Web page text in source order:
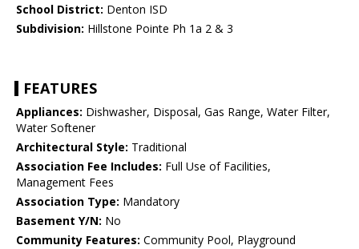
School District: Denton ISD
Subdivision: Hillstone Pointe Ph 1a 2 & 3
FEATURES
Appliances: Dishwasher, Disposal, Gas Range, Water Filter,
Water Softener
Architectural Style: Traditional
Association Fee Includes: Full Use of Facilities,
Management Fees
Association Type: Mandatory
Basement Y/N: No
Community Features: Community Pool, Playground